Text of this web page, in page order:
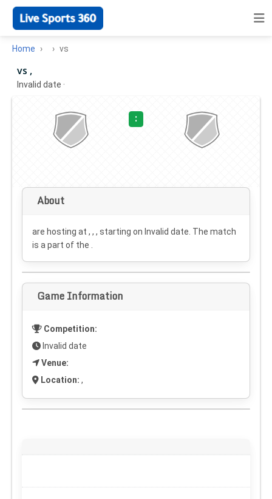
Home vs
vs ,
Invalid date ·
:
About
are hosting at , , , starting on Invalid date . The match
is a part of the .
Game Information
Competition:
Invalid date
Venue:
Location: ,